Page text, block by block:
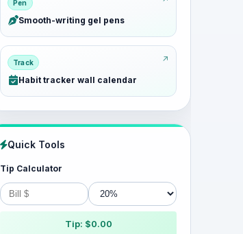
Pen
Smooth-writing gel pens
Track
Habit tracker wall calendar
Quick Tools
Tip Calculator
Tip: $0.00